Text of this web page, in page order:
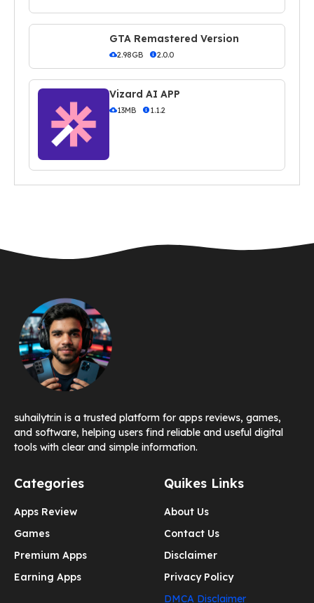
GTA Remastered Version
2.98GB 2.0.0
Vizard AI APP
13MB 1.1.2
suhailytr.in is a trusted platform for apps reviews, games,
and software, helping users find reliable and useful digital
tools with clear and simple information.
Categories
Apps Review
Games
Premium Apps
Earning Apps
Quikes Links
About Us
Contact Us
Disclaimer
Privacy Policy
DMCA Disclaimer